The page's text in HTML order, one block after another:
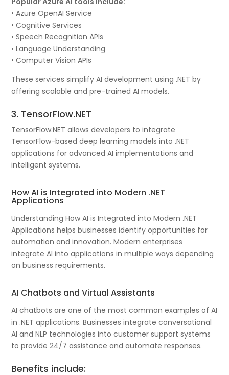
• Azure OpenAI Service
• Cognitive Services
• Speech Recognition APIs
• Language Understanding
• Computer Vision APIs
These services simplify AI development using .NET by
offering scalable and pre-trained AI models.
3. TensorFlow.NET
TensorFlow.NET allows developers to integrate
TensorFlow-based deep learning models into .NET
applications for advanced AI implementations and
intelligent systems.
How AI is Integrated into Modern .NET
Applications
Understanding How AI is Integrated into Modern .NET
Applications helps businesses identify opportunities for
automation and innovation. Modern enterprises
integrate AI into applications in multiple ways depending
on business requirements.
AI Chatbots and Virtual Assistants
AI chatbots are one of the most common examples of AI
in .NET applications. Businesses integrate conversational
AI and NLP technologies into customer support systems
to provide 24/7 assistance and automate responses.
Benefits include: